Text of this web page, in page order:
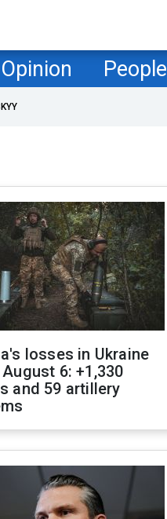
Opinion People
losses in Ukraine
6: +1,330
and 59 artillery